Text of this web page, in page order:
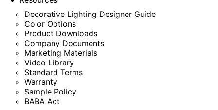
Decorative Lighting Designer Guide
Color Options
Product Downloads
Company Documents
Marketing Materials
Video Library
Standard Terms
Warranty
Sample Policy
BABA Act